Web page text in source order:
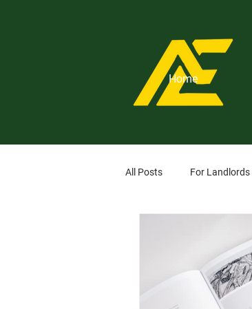
Home
All Posts For Landlords